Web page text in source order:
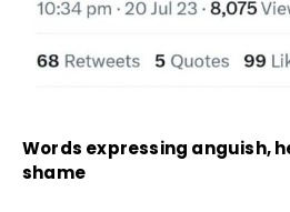
Words expressing anguish,
shame